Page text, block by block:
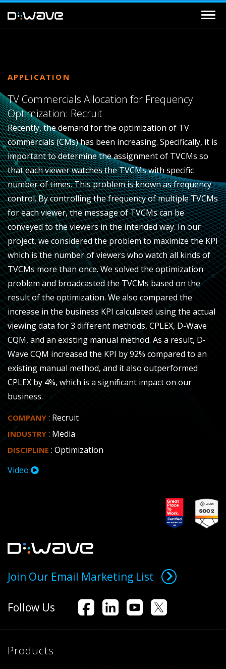
APPLICATION
TV Commercials Allocation for Frequency
Optimization: Recruit
Recently, the demand for the optimization of TV
commercials (CMs) has been increasing. Specifically, it is
important to determine the assignment of TVCMs so
that each viewer watches the TVCMs with specific
number of times. This problem is known as frequency
control. By controlling the frequency of multiple TVCMs
for each viewer, the message of TVCMs can be
conveyed to the viewers in the intended way. In our
project, we considered the problem to maximize the KPI
which is the number of viewers who watch all kinds of
TVCMs more than once. We solved the optimization
problem and broadcasted the TVCMs based on the
result of the optimization. We also compared the
increase in the business KPI calculated using the actual
viewing data for 3 different methods, CPLEX, D-Wave
CQM, and an existing manual method. As a result, D-
Wave CQM increased the KPI by 92% compared to an
existing manual method, and it also outperformed
CPLEX by 4%, which is a significant impact on our
business.
COMPANY : Recruit
INDUSTRY : Media
DISCIPLINE : Optimization
Video
Join Our Email Marketing List
Follow Us
Products